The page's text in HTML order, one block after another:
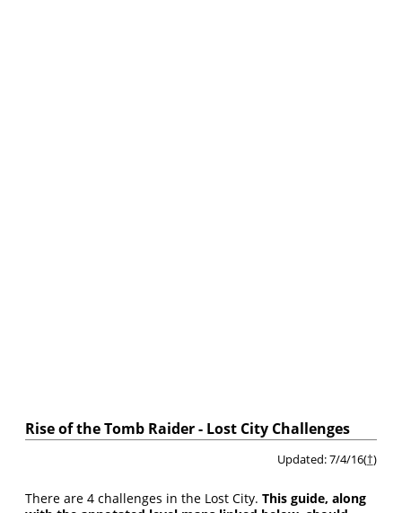
Rise of the Tomb Raider - Lost City Challenges
Updated: 7/4/16(†)
There are 4 challenges in the Lost City.This guide, along